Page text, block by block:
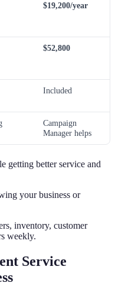
$19,200/year
$52,800
Included
Campaign
Manager helps
getting better service and
your business or
inventory, customer
weekly.
Service